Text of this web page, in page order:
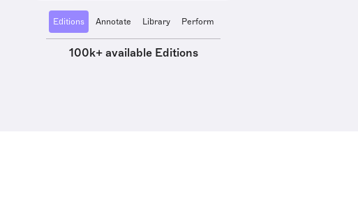
Editions Annotate Library Perform
100k+ available Editions